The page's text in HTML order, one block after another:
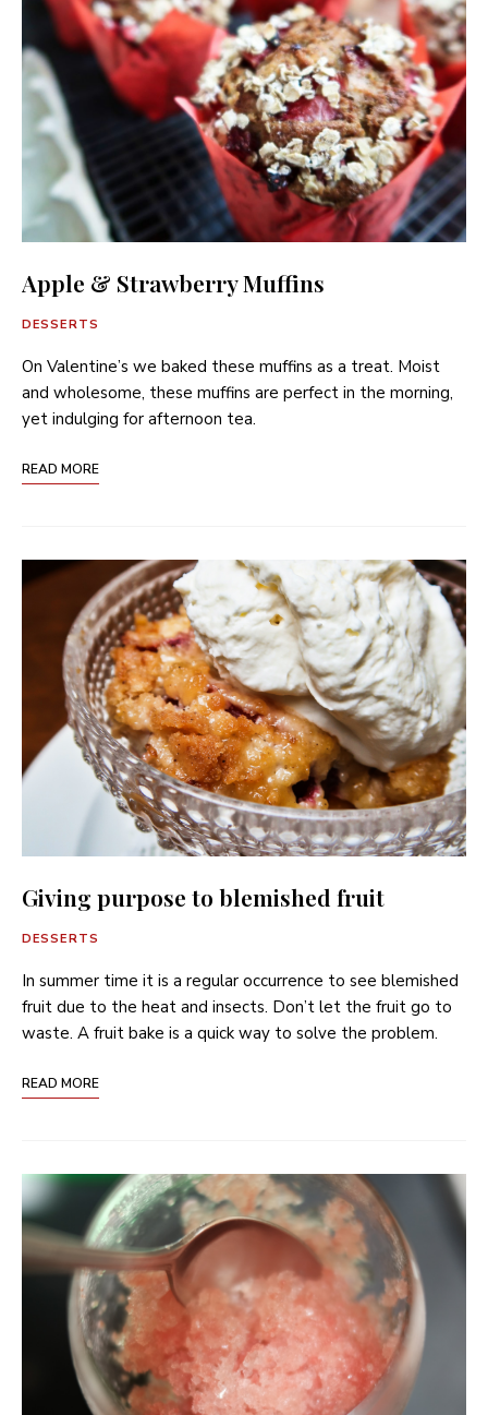
Apple & Strawberry Muffins
DESSERTS
On Valentine’s we baked these muffins as a treat. Moist
and wholesome, these muffins are perfect in the morning,
yet indulging for afternoon tea.
READ MORE
Giving purpose to blemished fruit
DESSERTS
In summer time it is a regular occurrence to see blemished
fruit due to the heat and insects. Don’t let the fruit go to
waste. A fruit bake is a quick way to solve the problem.
READ MORE